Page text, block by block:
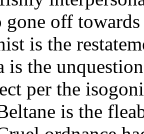
gone off
is the
is the
per the
is the